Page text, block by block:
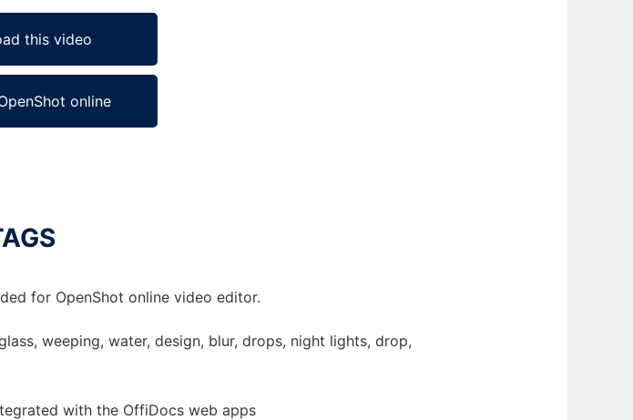
this video
online
for OpenShot online video editor.
weeping, water, design, blur, drops, night lights, drop,
with the OffiDocs web apps